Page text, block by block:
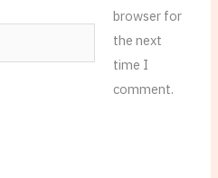
browser for
the next
time I
comment.